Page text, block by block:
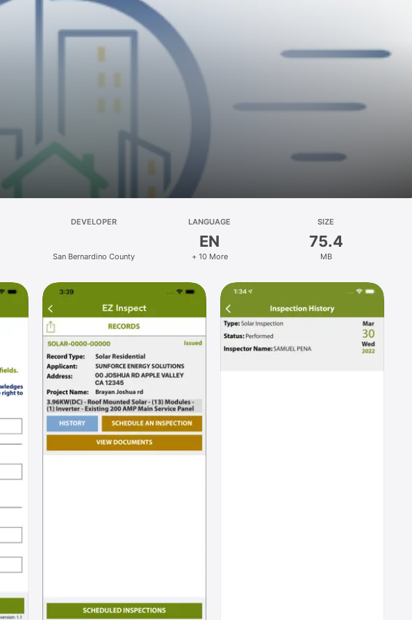
DEVELOPER
San Bernardino County
LANGUAGE
EN
+ 10 More
SIZE
75.4
MB